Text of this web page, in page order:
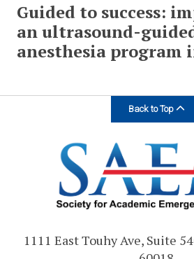
Guided to success:
an ultrasound-
anesthesia program
Back to Top
1111 East Touhy Ave, Suite